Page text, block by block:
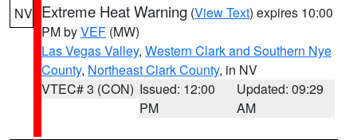
NV Extreme Heat Warning (View Text) expires 10:00
PM byVEF (MW)
Las Vegas Valley, Western Clark and Southern Nye
County, Northeast Clark County, in NV
VTEC# 3 (CON) Issued: 12:00
PM
Updated: 09:29
AM